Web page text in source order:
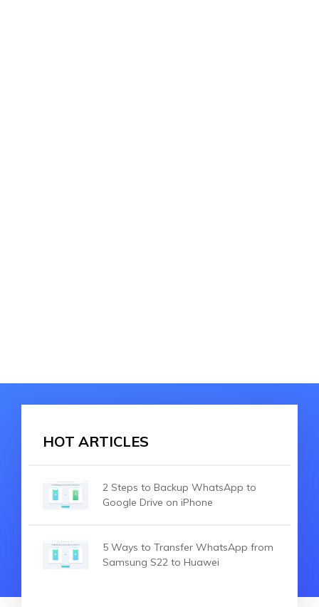
HOT ARTICLES
2 Steps to Backup WhatsApp to
Google Drive on iPhone
5 Ways to Transfer WhatsApp from
Samsung S22 to Huawei